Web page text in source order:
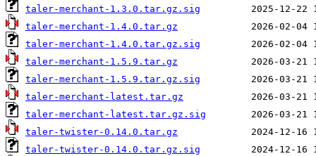
taler-merchant-1.3.0.tar.gz.sig
taler-merchant-1.4.0.tar.gz
taler-merchant-1.4.0.tar.gz.sig
taler-merchant-1.5.9.tar.gz
taler-merchant-1.5.9.tar.gz.sig
taler-merchant-latest.tar.gz
taler-merchant-latest.tar.gz.sig
taler-twister-0.14.0.tar.gz
taler-twister-0.14.0.tar.gz.sig